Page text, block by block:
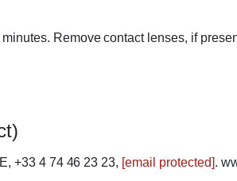
Remove contact lenses, if
+33 4 74 46 23 23, [email protected].